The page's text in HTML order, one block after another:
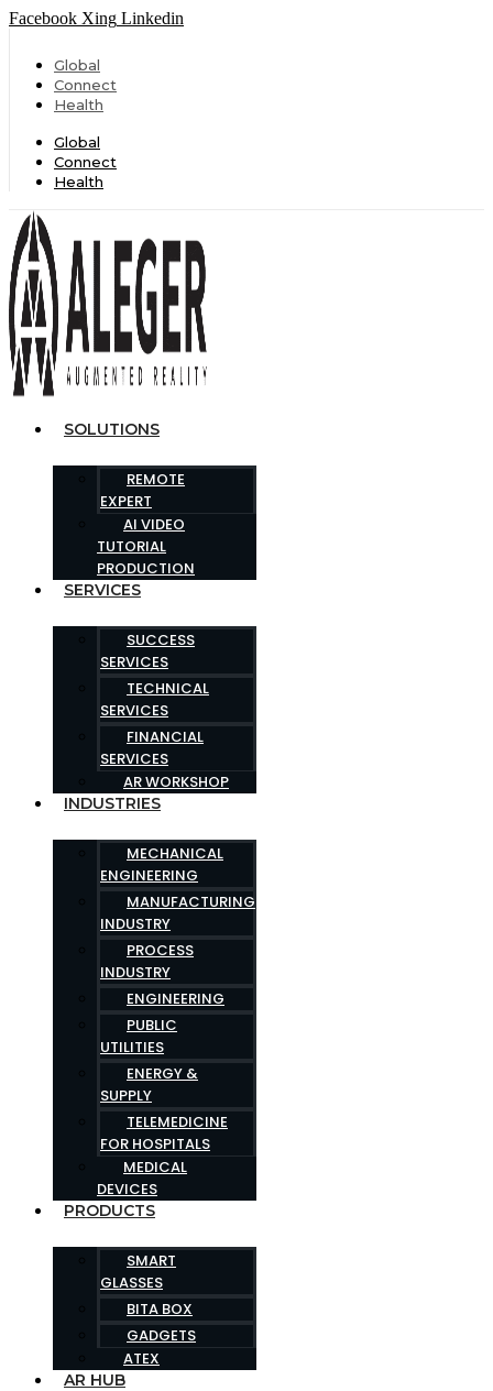
Facebook Xing Linkedin
Global
Connect
Health
Global
Connect
Health
SOLUTIONS
REMOTE
EXPERT
AI VIDEO
TUTORIAL
PRODUCTION
SERVICES
SUCCESS
SERVICES
TECHNICAL
SERVICES
FINANCIAL
SERVICES
AR WORKSHOP
INDUSTRIES
MECHANICAL
ENGINEERING
MANUFACTURING
INDUSTRY
PROCESS
INDUSTRY
ENGINEERING
PUBLIC
UTILITIES
ENERGY &
SUPPLY
TELEMEDICINE
FOR HOSPITALS
MEDICAL
DEVICES
PRODUCTS
SMART
GLASSES
BITA BOX
GADGETS
ATEX
AR HUB